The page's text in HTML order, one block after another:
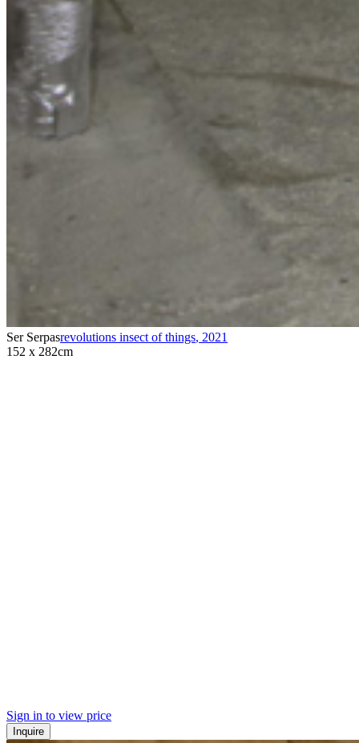
Ser Serpasrevolutions insect of things, 2021
152 x 282cm
Sign in to view price
Inquire